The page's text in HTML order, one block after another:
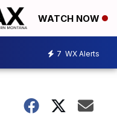
WATCH NOW
7 WX Alerts